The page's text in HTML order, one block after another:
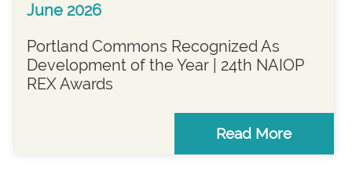
June 2026
Portland Commons Recognized As
Development of the Year | 24th NAIOP
REX Awards
Read More